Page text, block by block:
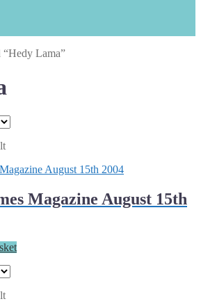
“Hedy Lama”
Magazine August 15th